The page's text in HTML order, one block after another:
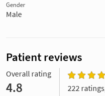
Gender
Male
Patient reviews
Overall rating
4.8 222